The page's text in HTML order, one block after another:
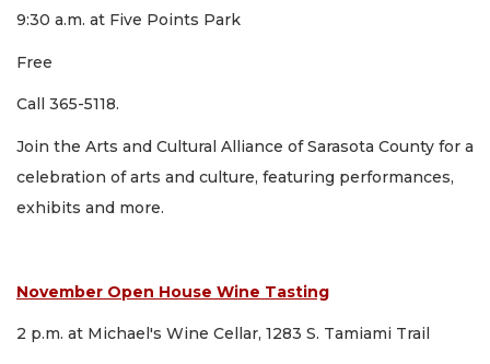
9:30 a.m. at Five Points Park
Free
Call 365-5118.
Join the Arts and Cultural Alliance of Sarasota County for a
celebration of arts and culture, featuring performances,
exhibits and more.
November Open House Wine Tasting
2 p.m. at Michael's Wine Cellar, 1283 S. Tamiami Trail